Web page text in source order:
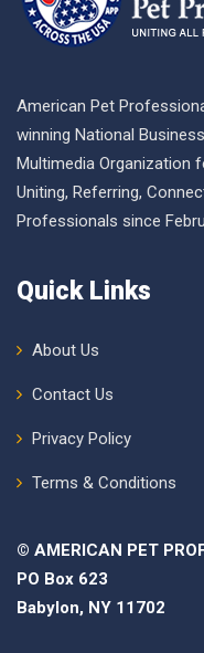
American Pet
winning National
Multimedia Organization
Uniting, Referring,
Professionals since
Quick Links
About Us
Contact Us
Privacy Policy
Terms & Conditions
© AMERICAN PET
PO Box 623
Babylon, NY 11702